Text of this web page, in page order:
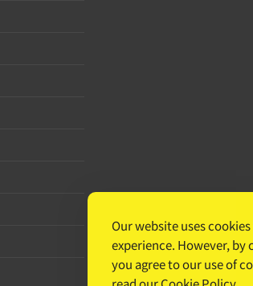
Our website uses
experience. However,
you agree to our use of